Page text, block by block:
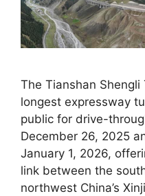
The Tianshan Shengli
longest expressway
public for drive-
December 26, 2025
January 1, 2026,
link between the
northwest China’s